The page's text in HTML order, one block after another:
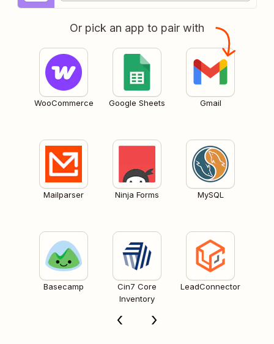
Or pick an app to pair with
WooCommerce Google Sheets Gmail
Mailparser Ninja Forms MySQL
Basecamp
Cin7 Core
Inventory
LeadConnector